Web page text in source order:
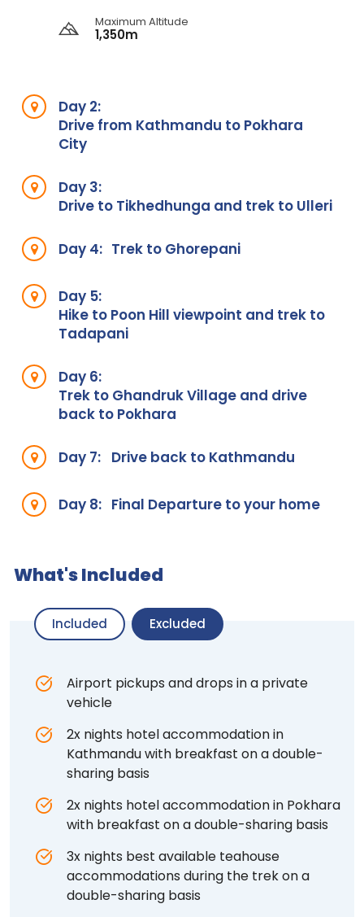
Maximum Altitude
1,350m
Day 2:
Drive from Kathmandu to Pokhara
City
Day 3:
Drive to Tikhedhunga and trek to Ulleri
Day 4: Trek to Ghorepani
Day 5:
Hike to Poon Hill viewpoint and trek to
Tadapani
Day 6:
Trek to Ghandruk Village and drive
back to Pokhara
Day 7: Drive back to Kathmandu
Day 8: Final Departure to your home
What's Included
Included Excluded
Airport pickups and drops in a private
vehicle
2x nights hotel accommodation in
Kathmandu with breakfast on a double-
sharing basis
2x nights hotel accommodation in Pokhara
with breakfast on a double-sharing basis
3x nights best available teahouse
accommodations during the trek on a
double-sharing basis